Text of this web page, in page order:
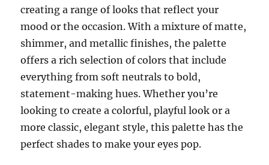
creating a range of looks that reflect your
mood or the occasion. With a mixture of matte,
shimmer, and metallic finishes, the palette
offers a rich selection of colors that include
everything from soft neutrals to bold,
statement-making hues. Whether you’re
looking to create a colorful, playful look or a
more classic, elegant style, this palette has the
perfect shades to make your eyes pop.